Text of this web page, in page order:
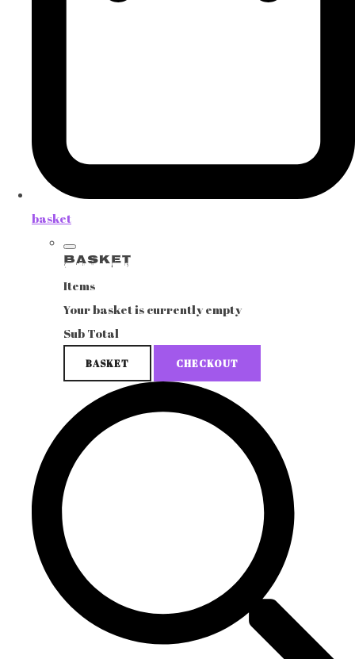
basket
Basket
Items
Your basket is currently empty
Sub Total
BASKET CHECKOUT